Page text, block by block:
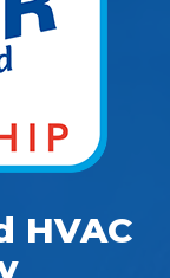
HVAC